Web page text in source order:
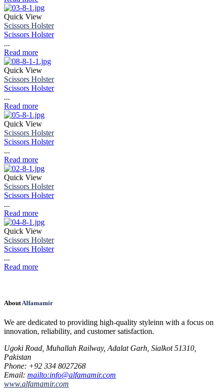
Quick View
Scissors Holster
Scissors Holster
...
Read more
Quick View
Scissors Holster
Scissors Holster
...
Read more
Quick View
Scissors Holster
Scissors Holster
...
Read more
Quick View
Scissors Holster
Scissors Holster
...
Read more
Quick View
Scissors Holster
Scissors Holster
...
Read more
AboutAlfamamir
We are dedicated to providing high-quality styleinn with a focus on
innovation, reliability, and customer satisfaction.
Ugoki Road, Muhallah Railway, Adalat Garh, Sialkot 51310,
Pakistan
Phone: +92 334 8027268
Email: mailto:info@alfamamir.com
www.alfamamir.com